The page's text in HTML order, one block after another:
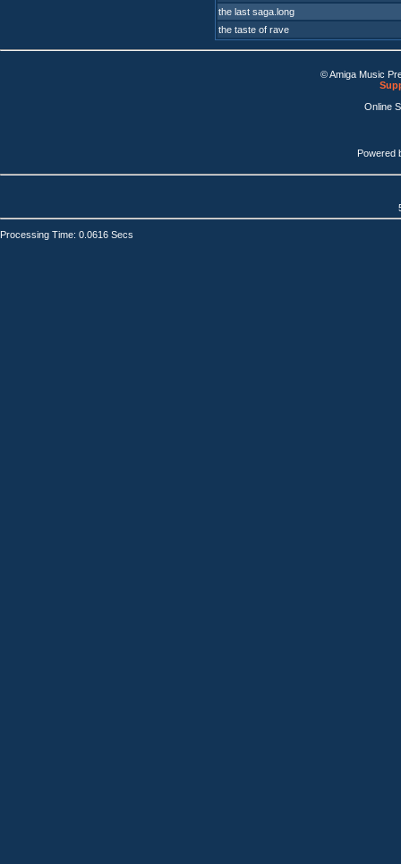
the last saga.long
the taste of rave
© Amiga Music
Online
Powered
Processing Time: 0.0616 Secs